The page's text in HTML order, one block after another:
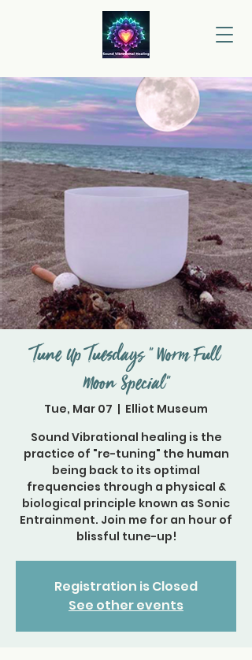
Tune Up Tuesdays " Worm Full
Moon Special"
Tue, Mar 07
  |
Elliot Museum
Sound Vibrational healing is the
practice of "re-tuning" the human
being back to its optimal
frequencies through a physical &
biological principle known as Sonic
Entrainment. Join me for an hour of
blissful tune-up!
Registration is Closed
See other events